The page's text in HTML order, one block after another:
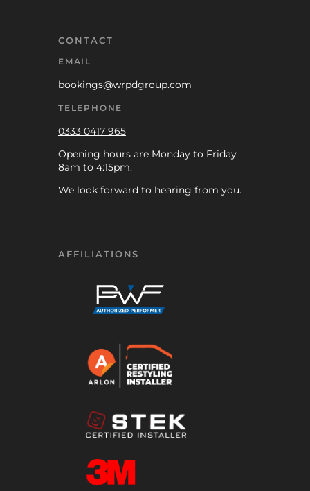
CONTACT
EMAIL
bookings@wrpdgroup.com
TELEPHONE
0333 0417 965
Opening hours are Monday to Friday
8am to 4:15pm.
We look forward to hearing from you.
AFFILIATIONS